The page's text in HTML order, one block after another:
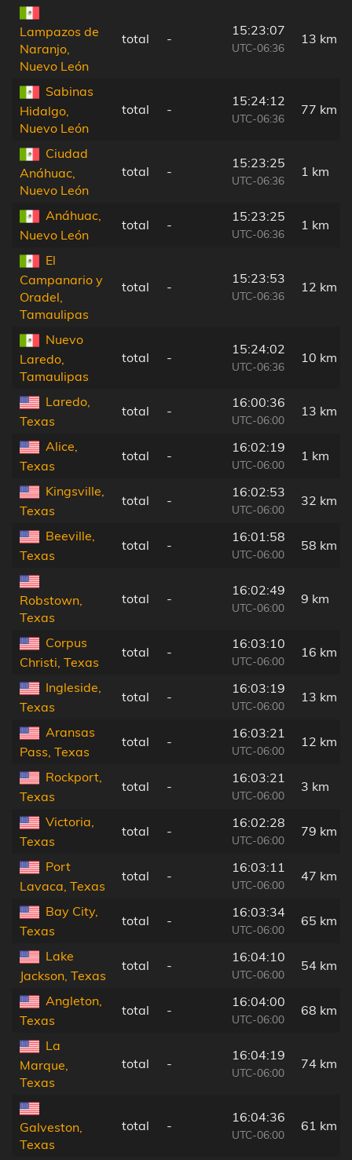
Lampazos de
Naranjo,
Nuevo León
total -
15:23:07
UTC-06:36
13 km
Sabinas
Hidalgo,
Nuevo León
total -
15:24:12
UTC-06:36
77 km
Ciudad
Anáhuac,
Nuevo León
total -
15:23:25
UTC-06:36
1 km
Anáhuac,
Nuevo León
total -
15:23:25
UTC-06:36
1 km
El
Campanario y
Oradel,
Tamaulipas
total -
15:23:53
UTC-06:36
12 km
Nuevo
Laredo,
Tamaulipas
total -
15:24:02
UTC-06:36
10 km
Laredo,
Texas
total -
16:00:36
UTC-06:00
13 km
Alice,
Texas
total -
16:02:19
UTC-06:00
1 km
Kingsville,
Texas
total -
16:02:53
UTC-06:00
32 km
Beeville,
Texas
total -
16:01:58
UTC-06:00
58 km
Robstown,
Texas
total -
16:02:49
UTC-06:00
9 km
Corpus
Christi, Texas
total -
16:03:10
UTC-06:00
16 km
Ingleside,
Texas
total -
16:03:19
UTC-06:00
13 km
Aransas
Pass, Texas
total -
16:03:21
UTC-06:00
12 km
Rockport,
Texas
total -
16:03:21
UTC-06:00
3 km
Victoria,
Texas
total -
16:02:28
UTC-06:00
79 km
Port
Lavaca, Texas
total -
16:03:11
UTC-06:00
47 km
Bay City,
Texas
total -
16:03:34
UTC-06:00
65 km
Lake
Jackson, Texas
total -
16:04:10
UTC-06:00
54 km
Angleton,
Texas
total -
16:04:00
UTC-06:00
68 km
La
Marque,
Texas
total -
16:04:19
UTC-06:00
74 km
Galveston,
Texas
total -
16:04:36
UTC-06:00
61 km